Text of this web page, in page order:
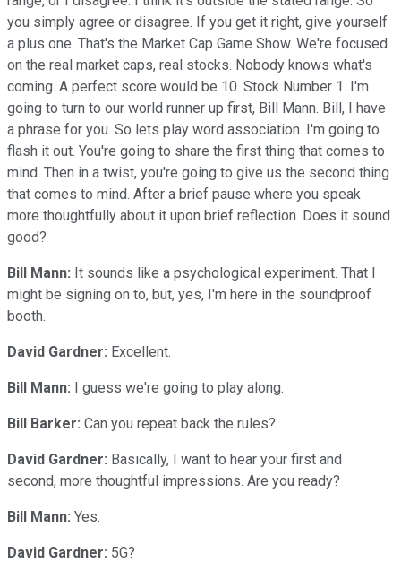
you simply agree or disagree. If you get it right, give yourself
a plus one. That's the Market Cap Game Show. We're focused
on the real market caps, real stocks. Nobody knows what's
coming. A perfect score would be 10. Stock Number 1. I'm
going to turn to our world runner up first, Bill Mann. Bill, I have
a phrase for you. So lets play word association. I'm going to
flash it out. You're going to share the first thing that comes to
mind. Then in a twist, you're going to give us the second thing
that comes to mind. After a brief pause where you speak
more thoughtfully about it upon brief reflection. Does it sound
good?
Bill Mann: It sounds like a psychological experiment. That I
might be signing on to, but, yes, I'm here in the soundproof
booth.
David Gardner: Excellent.
Bill Mann: I guess we're going to play along.
Bill Barker: Can you repeat back the rules?
David Gardner: Basically, I want to hear your first and
second, more thoughtful impressions. Are you ready?
Bill Mann: Yes.
David Gardner: 5G?